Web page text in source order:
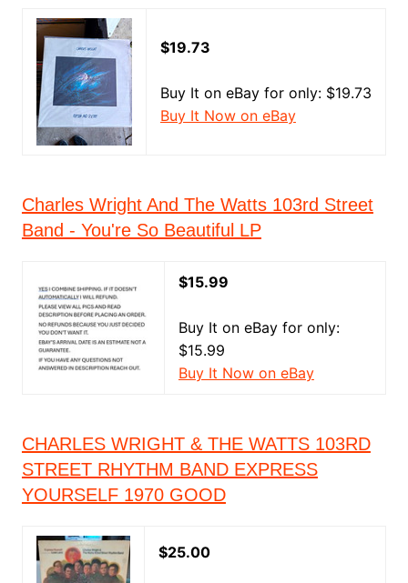
$19.73
Buy It on eBay for only: $19.73
Buy It Now on eBay
Charles Wright And The Watts 103rd Street
Band - You're So Beautiful LP
$15.99
Buy It on eBay for only:
$15.99
Buy It Now on eBay
CHARLES WRIGHT & THE WATTS 103RD
STREET RHYTHM BAND EXPRESS
YOURSELF 1970 GOOD
$25.00